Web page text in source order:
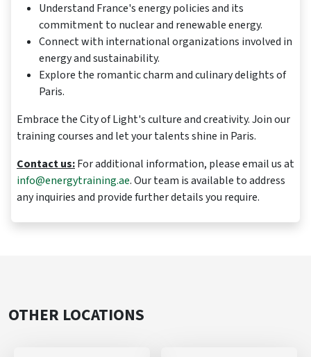
Understand France's energy policies and its
commitment to nuclear and renewable energy.
Connect with international organizations involved in
energy and sustainability.
Explore the romantic charm and culinary delights of
Paris.
Embrace the City of Light's culture and creativity. Join our
training courses and let your talents shine in Paris.
Contact us:For additional information, please email us at
info@energytraining.ae. Our team is available to address
any inquiries and provide further details you require.
OTHER LOCATIONS